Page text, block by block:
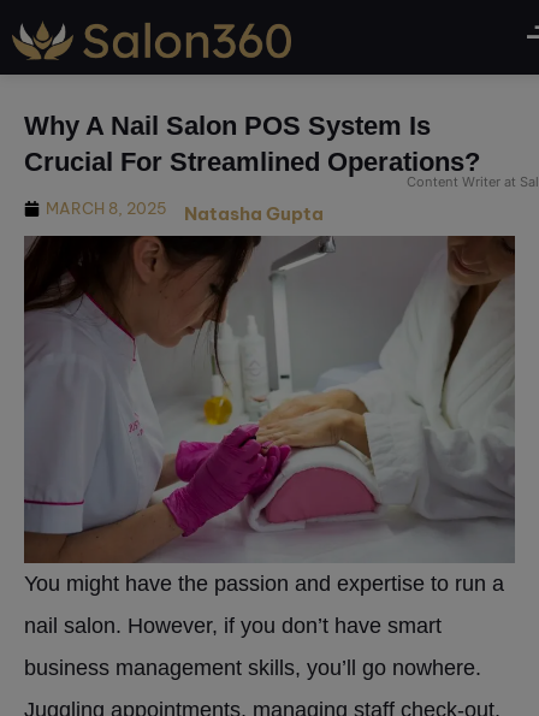
Why A Nail Salon POS System Is
Crucial For Streamlined Operations?
MARCH 8, 2025 Natasha Gupta
Content Writer at
You might have the passion and expertise to run a
nail salon. However, if you don’t have smart
business management skills, you’ll go nowhere.
Juggling appointments, managing staff check-out,